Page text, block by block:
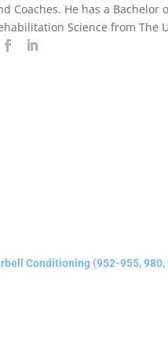
Coaches. He has a Bachelor
Science from The
Conditioning (952-955, 980,